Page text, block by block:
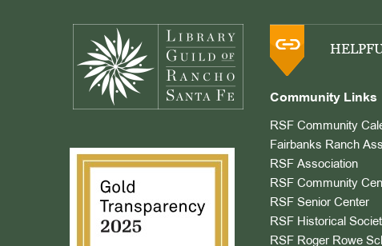
Community Links
RSF Community
Fairbanks Ranch
RSF Association
RSF Community
RSF Senior Center
RSF Historical
RSF Roger Rowe